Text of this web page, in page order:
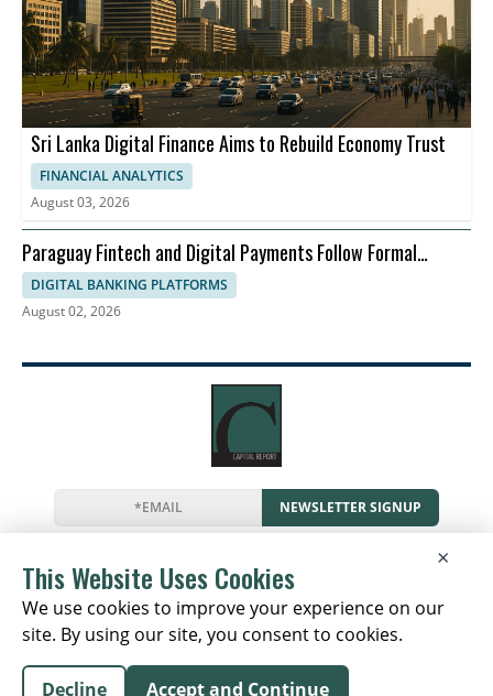
Sri Lanka Digital Finance Aims to Rebuild Economy Trust
FINANCIAL ANALYTICS
August 03, 2026
Paraguay Fintech and Digital Payments Follow Formal
Economy
DIGITAL BANKING PLATFORMS
August 02, 2026
NEWSLETTER SIGNUP
NewsEventsCompaniesResources
Newsletter
Privacy Cookies
Copyright © 2026 The Capital Report | All Rights
×
This Website Uses Cookies
We use cookies to improve your experience on our
site. By using our site, you consent to cookies.
Decline Accept and Continue